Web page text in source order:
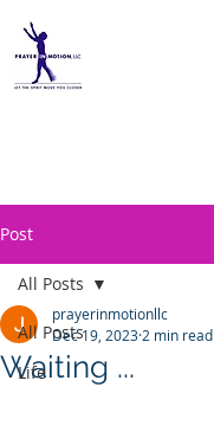
Post
All Posts
Life
All Posts
Waiting ...
prayerinmotionllc
Dec 19, 2023 2 min read